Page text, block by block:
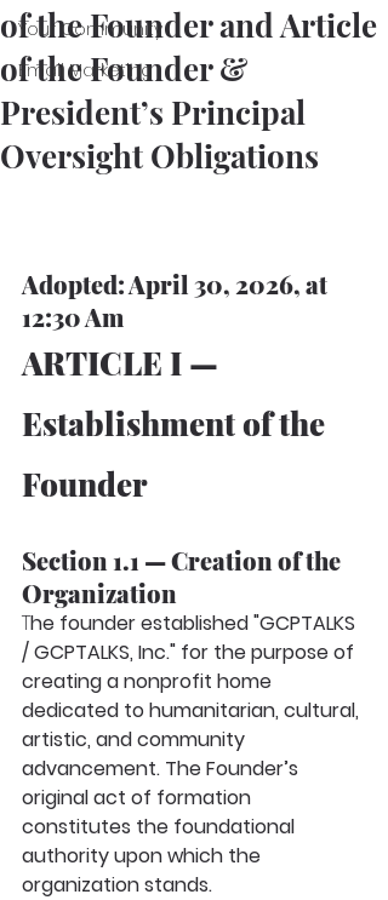
Your Community
Email Marketing
of the Founder and Article
of the Founder &
President’s Principal
Oversight Obligations
Adopted: April 30, 2026, at
12:30 Am
ARTICLE I —
Establishment of the
Founder
Section 1.1 — Creation of the
Organization
The founder established "GCPTALKS
/ GCPTALKS, Inc." for the purpose of
creating a nonprofit home
dedicated to humanitarian, cultural,
artistic, and community
advancement. The Founder’s
original act of formation
constitutes the foundational
authority upon which the
organization stands.